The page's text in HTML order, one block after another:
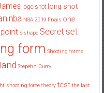
logo shot long shot
nba NBA 2019 finals one
S-shape Secret set
form Shooting forms
Stepehn Curry
shooting force theory test the last